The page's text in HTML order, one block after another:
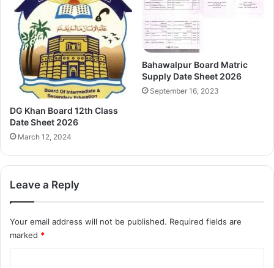
DG Khan Board 12th Class
Date Sheet 2026
March 12, 2024
Bahawalpur Board Matric
Supply Date Sheet 2026
September 16, 2023
Leave a Reply
Your email address will not be published. Required fields are
marked *